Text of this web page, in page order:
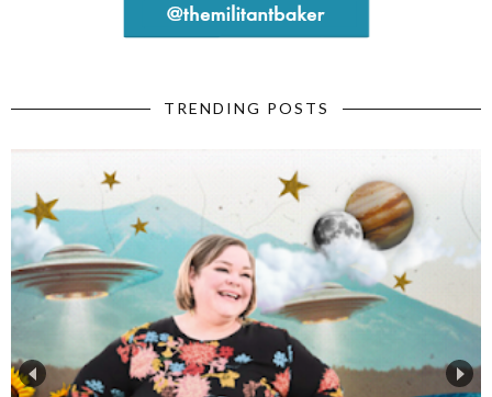
TRENDING POSTS